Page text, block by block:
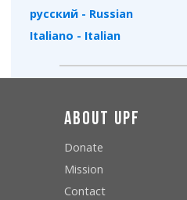
русский - Russian
Italiano - Italian
About UPF
Donate
Mission
Contact